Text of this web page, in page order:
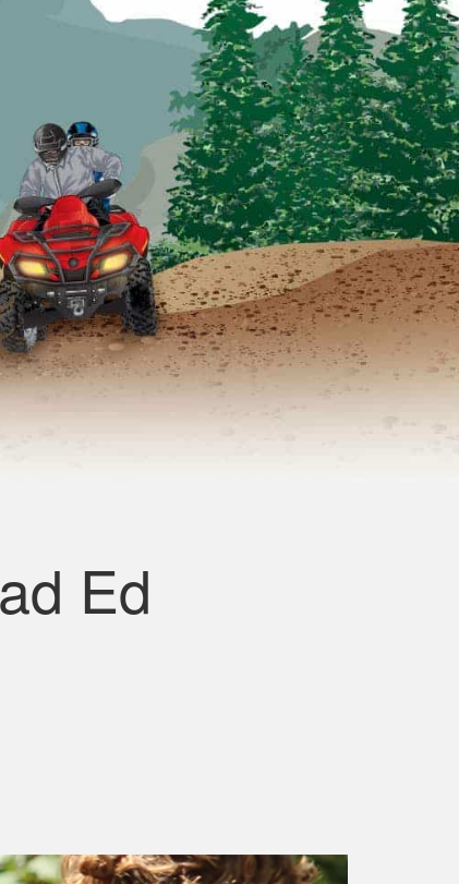
Ed